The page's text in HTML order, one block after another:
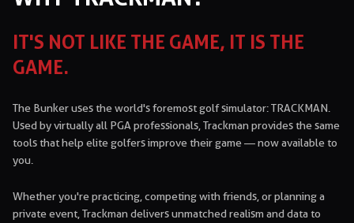
IT'S NOT LIKE THE GAME, IT IS THE
GAME.
The Bunker uses the world's foremost golf simulator: TRACKMAN.
Used by virtually all PGA professionals, Trackman provides the same
tools that help elite golfers improve their game — now available to
you.
Whether you're practicing, competing with friends, or planning a
private event, Trackman delivers unmatched realism and data to